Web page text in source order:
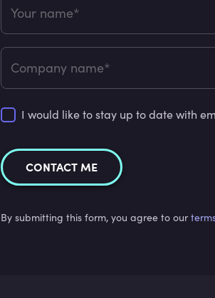
Your name*
Company name*
I would like to stay up to date with
CONTACT ME
By submitting this form, you agree to our